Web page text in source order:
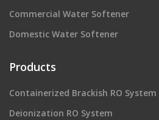
Commercial Water Softener
Domestic Water Softener
Products
Containerized Brackish RO System
Deionization RO System